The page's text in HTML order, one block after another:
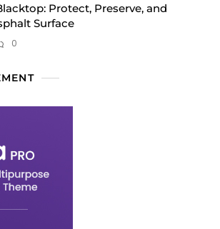
Protect, Preserve, and
Surface
0